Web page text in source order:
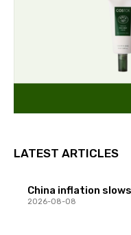
LATEST ARTICLES
China inflation
2026-08-08